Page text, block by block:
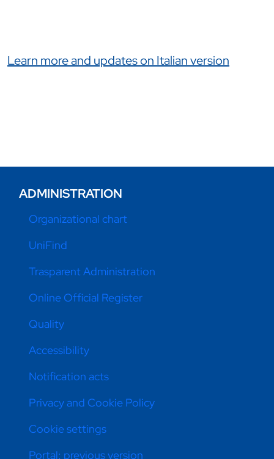
Link correlati
Learn more and updates on Italian version
ADMINISTRATION
Organizational chart
UniFind
Trasparent Administration
Online Official Register
Quality
Accessibility
Notification acts
Privacy and Cookie Policy
Cookie settings
Portal: previous version